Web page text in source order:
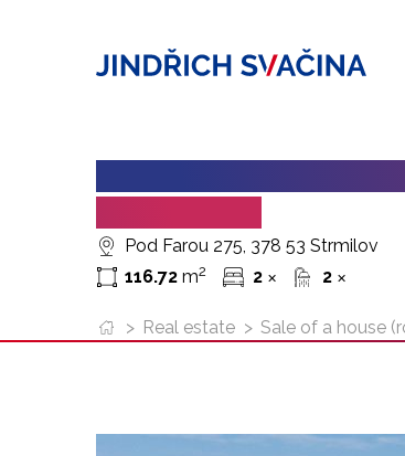
Pod Farou 275, 378 53 Strmilov
116.72 m2 2 ✕ 2 ✕
> Real estate > Sale of a house